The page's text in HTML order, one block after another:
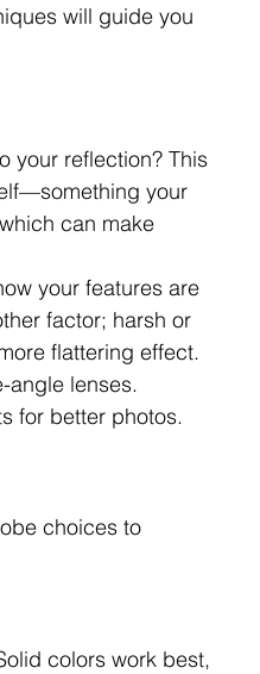
will guide you
your reflection? This
your
can make
your features are
factor; harsh or
flattering effect.
angle lenses.
for better photos.
choices to
colors work best,